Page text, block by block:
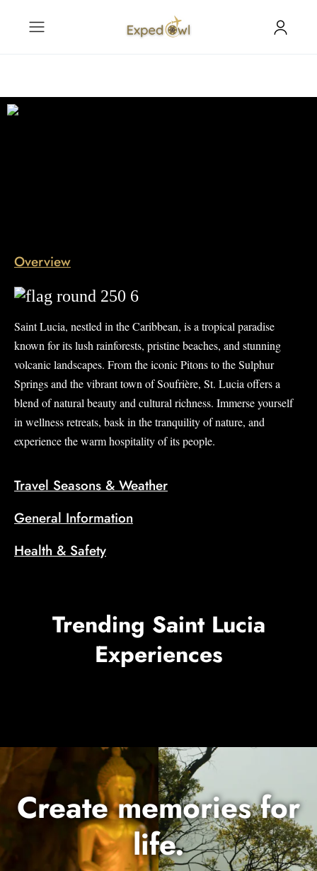
Overview
Saint Lucia, nestled in the Caribbean, is a tropical paradise
known for its lush rainforests, pristine beaches, and stunning
volcanic landscapes. From the iconic Pitons to the Sulphur
Springs and the vibrant town of Soufrière, St. Lucia offers a
blend of natural beauty and cultural richness. Immerse yourself
in wellness retreats, bask in the tranquility of nature, and
experience the warm hospitality of its people.
Travel Seasons & Weather
General Information
Health & Safety
Trending Saint Lucia
Experiences
Create memories for
life.